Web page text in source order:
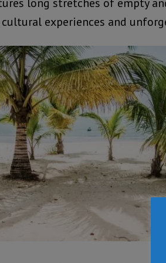
cultural experiences and